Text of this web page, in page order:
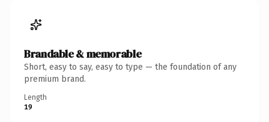
Brandable & memorable
Short, easy to say, easy to type — the foundation of any
premium brand.
Length
19